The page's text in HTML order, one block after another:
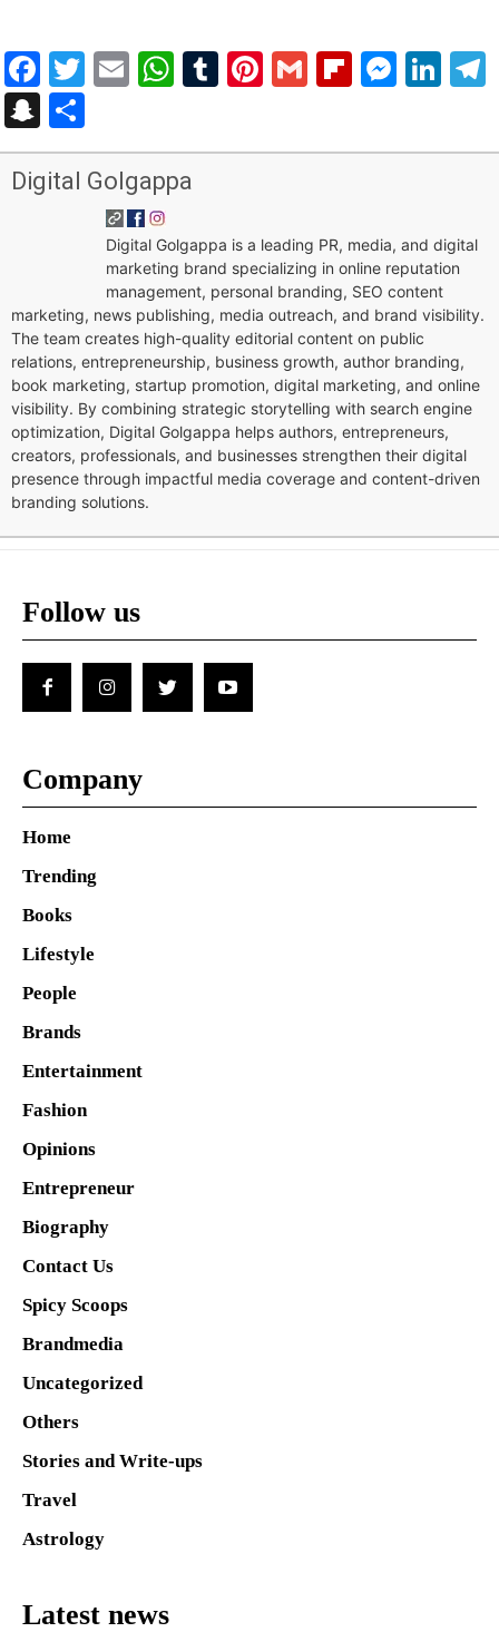
Facebook
Twitter
EmailWhatsApp
Tumblr
Pinterest
Gmail
Snapchat
Digital Golgappa
Digital Golgappa is a leading PR, media, and digital
marketing brand specializing in online reputation
management, personal branding, SEO content
marketing, news publishing, media outreach, and brand visibility.
The team creates high-quality editorial content on public
relations, entrepreneurship, business growth, author branding,
book marketing, startup promotion, digital marketing, and online
visibility. By combining strategic storytelling with search engine
optimization, Digital Golgappa helps authors, entrepreneurs,
creators, professionals, and businesses strengthen their digital
presence through impactful media coverage and content-driven
branding solutions.
Follow us
Company
Home
Trending
Books
Lifestyle
People
Brands
Entertainment
Fashion
Opinions
Entrepreneur
Biography
Contact Us
Spicy Scoops
Brandmedia
Uncategorized
Others
Stories and Write-ups
Travel
Astrology
Latest news